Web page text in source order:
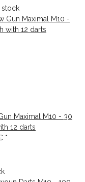
stock
Maximal M10 - 30
12 darts
*